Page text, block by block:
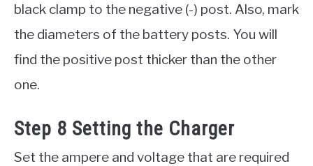
black clamp to the negative (-) post. Also, mark
the diameters of the battery posts. You will
find the positive post thicker than the other
one.
Step 8 Setting the Charger
Set the ampere and voltage that are required